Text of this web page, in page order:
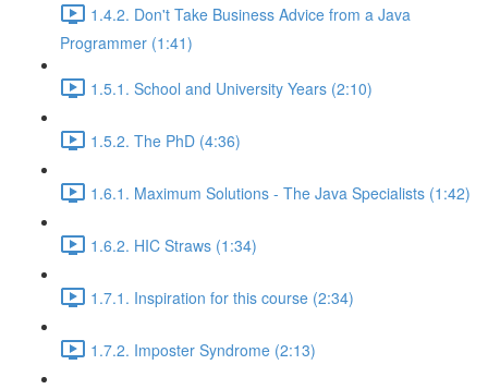
1.4.2. Don't Take Business Advice from a Java
Programmer (1:41)
1.5.1. School and University Years (2:10)
1.5.2. The PhD (4:36)
1.6.1. Maximum Solutions - The Java Specialists (1:42)
1.6.2. HIC Straws (1:34)
1.7.1. Inspiration for this course (2:34)
1.7.2. Imposter Syndrome (2:13)